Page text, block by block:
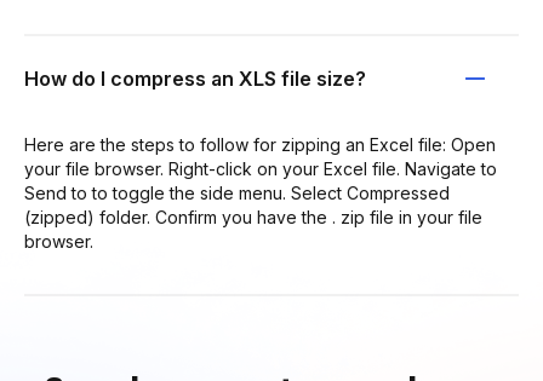
How do I compress an XLS file size?
Here are the steps to follow for zipping an Excel file: Open
your file browser. Right-click on your Excel file. Navigate to
Send to to toggle the side menu. Select Compressed
(zipped) folder. Confirm you have the . zip file in your file
browser.